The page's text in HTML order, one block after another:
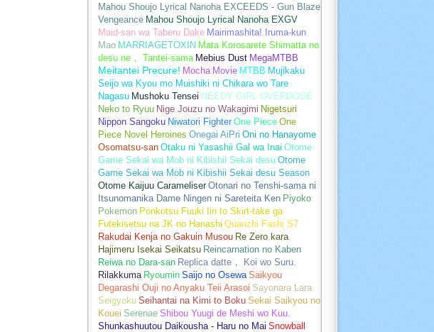
Mahou Shoujo Lyrical Nanoha EXCEEDS - Gun Blaze
Vengeance Mahou Shoujo Lyrical Nanoha EXGV
Maid-san wa Taberu Dake Mairimashita! Iruma-kun
Mao MARRIAGETOXIN Mata Korosarete Shimatta no
desu ne， Tantei-sama Mebius Dust MegaMTBB
Meitantei Precure! Mocha Movie MTBB Mujikaku
Seijo wa Kyou mo Muishiki ni Chikara wo Tare
Nagasu Mushoku Tensei NEEDY GIRL OVERDOSE
Neko to Ryuu Nige Jouzu no Wakagimi Nigetsuri
Nippon Sangoku Niwatori Fighter One Piece One
Piece Novel Heroines Onegai AiPri Oni no Hanayome
Osomatsu-san Otaku ni Yasashii Gal wa Inai Otome
Game Sekai wa Mob ni Kibishii Sekai desu Otome
Game Sekai wa Mob ni Kibishii Sekai desu Season
Otome Kaijuu Carameliser Otonari no Tenshi-sama ni
Itsunomanika Dame Ningen ni Sareteita Ken Piyoko
Pokemon Ponkotsu Fuuki Iin to Skirt-take ga
Futekisetsu na JK no Hanashi Quanzhi Fashi S7
Rakudai Kenja no Gakuin Musou Re Zero kara
Hajimeru Isekai Seikatsu Reincarnation no Kaben
Reiwa no Dara-san Replica datte， Koi wo Suru.
Rilakkuma Ryoumin Saijo no Osewa Saikyou
Degarashi Ouji no Anyaku Teii Arasoi Sayonara Lara
Seigyoku Seihantai na Kimi to Boku Sekai Saikyou no
Kouei Serenae Shibou Yuugi de Meshi wo Kuu.
Shunkashuutou Daikousha - Haru no Mai Snowball